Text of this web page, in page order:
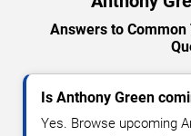
Answers to
Is Anthony Green
Yes. Browse upcoming